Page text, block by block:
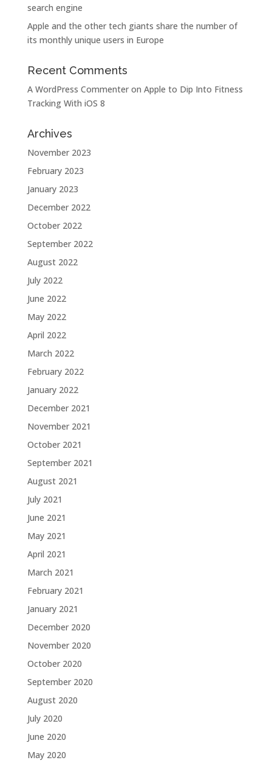
search engine
Apple and the other tech giants share the number of
its monthly unique users in Europe
Recent Comments
A WordPress Commenteron Apple to Dip Into Fitness
Tracking With iOS 8
Archives
November 2023
February 2023
January 2023
December 2022
October 2022
September 2022
August 2022
July 2022
June 2022
May 2022
April 2022
March 2022
February 2022
January 2022
December 2021
November 2021
October 2021
September 2021
August 2021
July 2021
June 2021
May 2021
April 2021
March 2021
February 2021
January 2021
December 2020
November 2020
October 2020
September 2020
August 2020
July 2020
June 2020
May 2020